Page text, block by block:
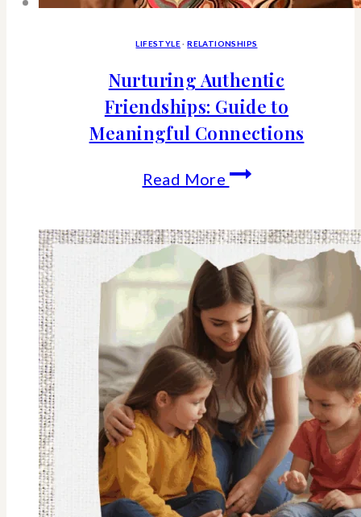
LIFESTYLE·RELATIONSHIPS
Nurturing Authentic
Friendships: Guide to
Meaningful Connections
Read More Nurturing
Friendships:
Guide
to
Meaningful
Connections